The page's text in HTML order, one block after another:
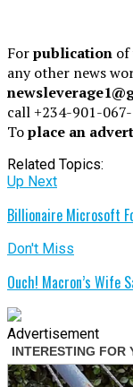
Forpublication of
any other news
call +234-901-
Toplace an advert
Related Topics:
Up Next
Billionaire Microsoft
Don't Miss
Ouch! Macron’s Wife
Advertisement